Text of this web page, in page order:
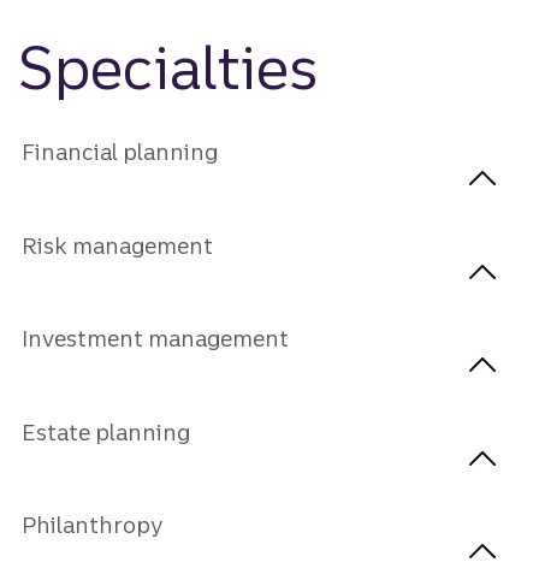
Specialties
Financial planning
Risk management
Investment management
Estate planning
Philanthropy